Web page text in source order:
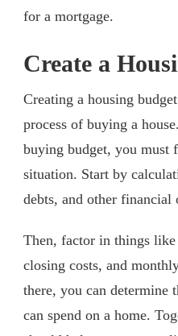
for a mortgage.
Create a
Creating a housing
process of buying a
buying budget, you must
situation. Start by
debts, and other financial
Then, factor in things
closing costs, and
there, you can determine
can spend on a home.